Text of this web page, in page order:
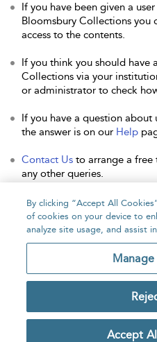
If you have been given a
Bloomsbury Collections you
access to the contents.
If you think you should have
Collections via your
or administrator to check
If you have a question about
the answer is on our Help
Contact Us to arrange a
any other queries.
Home About
Copyright Bloomsbury
Publishing Plc 2026
By clicking “Accept All
of cookies on your device to
analyze site usage, and assist
Accept